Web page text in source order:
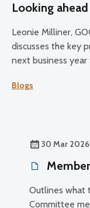
Looking
Leonie Milliner,
discusses the key
next business
Blogs
30 Mar 2026
Outlines what
Committee